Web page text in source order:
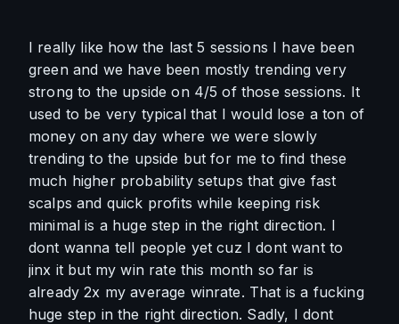
I really like how the last 5 sessions I have been
green and we have been mostly trending very
strong to the upside on 4/5 of those sessions. It
used to be very typical that I would lose a ton of
money on any day where we were slowly
trending to the upside but for me to find these
much higher probability setups that give fast
scalps and quick profits while keeping risk
minimal is a huge step in the right direction. I
dont wanna tell people yet cuz I dont want to
jinx it but my win rate this month so far is
already 2x my average winrate. That is a fucking
huge step in the right direction. Sadly, I dont